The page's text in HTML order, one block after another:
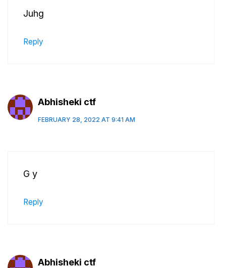
Juhg
Reply
Abhisheki ctf
FEBRUARY 28, 2022 AT 9:41 AM
G y
Reply
Abhisheki ctf